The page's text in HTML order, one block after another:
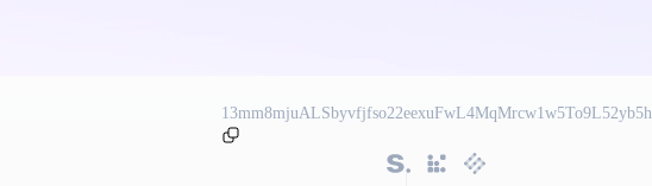
13mm8mjuALSbyvfjfso22eexuFwL4MqMrcw1w5To9L52yb5h